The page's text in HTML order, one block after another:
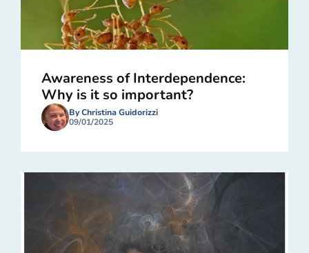
Awareness of Interdependence:
Why is it so important?
By Christina Guidorizzi
09/01/2025